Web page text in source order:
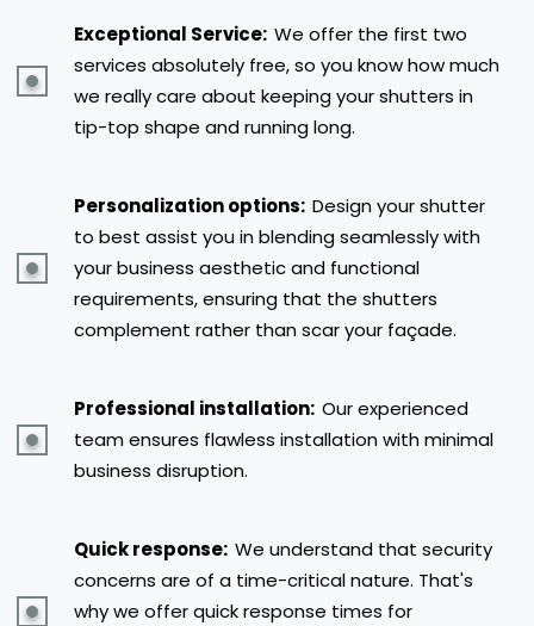
Exceptional Service: We offer the first two
services absolutely free, so you know how much
we really care about keeping your shutters in
tip-top shape and running long.
Personalization options: Design your shutter
to best assist you in blending seamlessly with
your business aesthetic and functional
requirements, ensuring that the shutters
complement rather than scar your façade.
Professional installation: Our experienced
team ensures flawless installation with minimal
business disruption.
Quick response: We understand that security
concerns are of a time-critical nature. That's
why we offer quick response times for